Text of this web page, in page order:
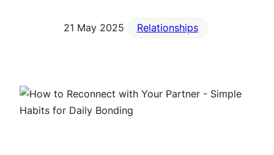
21 May 2025 Relationships